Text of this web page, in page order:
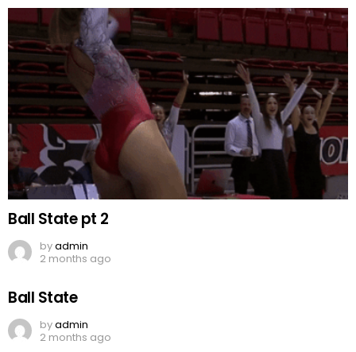
Ball State pt 2
byadmin
2 months ago
Ball State
byadmin
2 months ago